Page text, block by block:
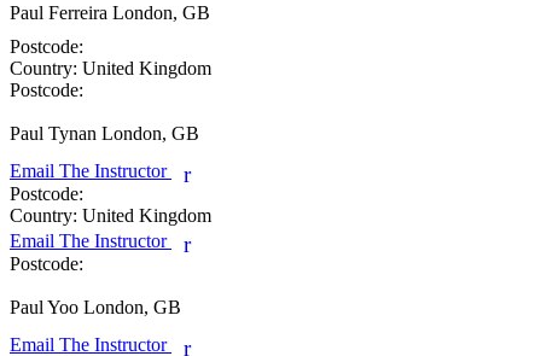
Paul Ferreira London, GB
Postcode:
Country: United Kingdom
Postcode:
Paul Tynan London, GB
Email The Instructor
r
Postcode:
Country: United Kingdom
Email The Instructor
r
Postcode:
Paul Yoo London, GB
Email The Instructor
r